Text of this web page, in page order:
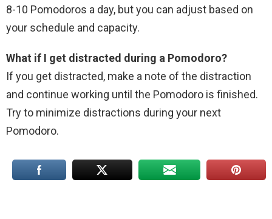
8-10 Pomodoros a day, but you can adjust based on
your schedule and capacity.
What if I get distracted during a Pomodoro?
If you get distracted, make a note of the distraction
and continue working until the Pomodoro is finished.
Try to minimize distractions during your next
Pomodoro.